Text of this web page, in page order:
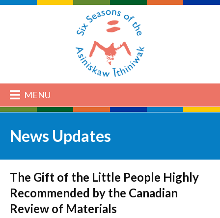
MENU
News Updates
The Gift of the Little People Highly
Recommended by the Canadian
Review of Materials